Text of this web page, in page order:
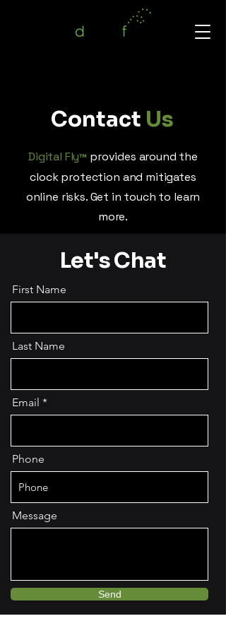
Contact Us
Digital Fly™ provides around the
clock protection and mitigates
online risks. Get in touch to learn
more.
Let's Chat
First Name
Last Name
Email
Phone
Message
Send